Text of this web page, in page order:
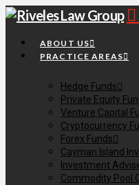
ABOUT US
PRACTICE AREAS
Hedge Funds
Private Equity
Venture Capital
Cryptocurrency
Forex Funds
Cayman Island
Investment
Commodity Pool